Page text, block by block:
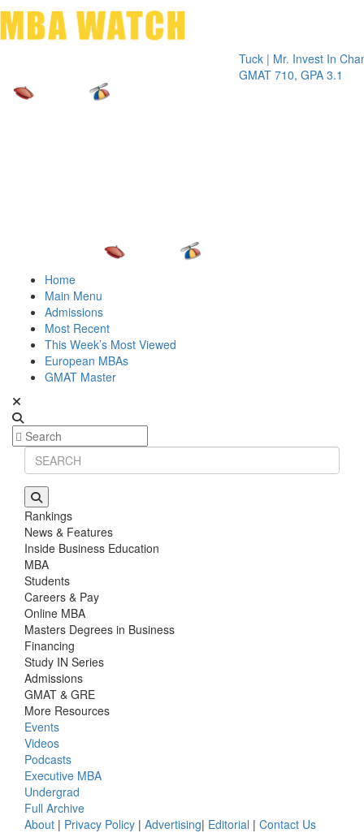
Tuck | Mr. Invest In Change
GMAT 710, GPA 3.1
Tuck
GRE
Home
Main Menu
Admissions
Most Recent
This Week’s Most Viewed
European MBAs
GMAT Master
Rankings
News & Features
Inside Business Education
MBA
Students
Careers & Pay
Online MBA
Masters Degrees in Business
Financing
Study IN Series
Admissions
GMAT & GRE
More Resources
Events
Videos
Podcasts
Executive MBA
Undergrad
Full Archive
About | Privacy Policy | Advertising| Editorial | Contact Us